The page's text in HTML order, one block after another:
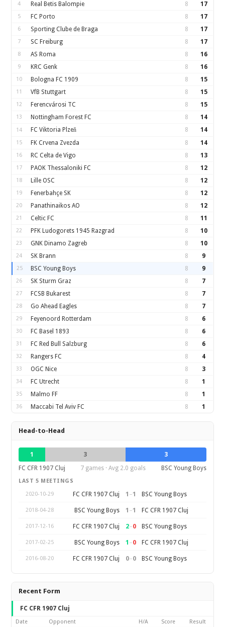
4 Real Betis Balompie 8 17
5 FC Porto 8 17
6 Sporting Clube de Braga 8 17
7 SC Freiburg 8 17
8 AS Roma 8 16
9 KRC Genk 8 16
10 Bologna FC 1909 8 15
11 VfB Stuttgart 8 15
12 Ferencvárosi TC 8 15
13 Nottingham Forest FC 8 14
14 FC Viktoria Plzeň 8 14
15 FK Crvena Zvezda 8 14
16 RC Celta de Vigo 8 13
17 PAOK Thessaloniki FC 8 12
18 Lille OSC 8 12
19 Fenerbahçe SK 8 12
20 Panathinaikos AO 8 12
21 Celtic FC 8 11
22 PFK Ludogorets 1945 Razgrad 8 10
23 GNK Dinamo Zagreb 8 10
24 SK Brann 8 9
25 BSC Young Boys 8 9
26 SK Sturm Graz 8 7
27 FCSB Bukarest 8 7
28 Go Ahead Eagles 8 7
29 Feyenoord Rotterdam 8 6
30 FC Basel 1893 8 6
31 FC Red Bull Salzburg 8 6
32 Rangers FC 8 4
33 OGC Nice 8 3
34 FC Utrecht 8 1
35 Malmo FF 8 1
36 Maccabi Tel Aviv FC 8 1
Head-to-Head
1 3
3
FC CFR 1907 Cluj
7 games · Avg 2.0 goals BSC Young Boys
LAST 5 MEETINGS
2020-10-29
FC CFR 1907 Cluj 1 –1 BSC Young Boys
2018-04-28 BSC Young Boys 1 –1 FC CFR 1907 Cluj
2017-12-16 FC CFR 1907 Cluj 2–0 BSC Young Boys
2017-02-25 BSC Young Boys 1 –0 FC CFR 1907 Cluj
2016-08-20 FC CFR 1907 Cluj 0–0 BSC Young Boys
Recent Form
FC CFR 1907 Cluj
Date Opponent H/A Score Result